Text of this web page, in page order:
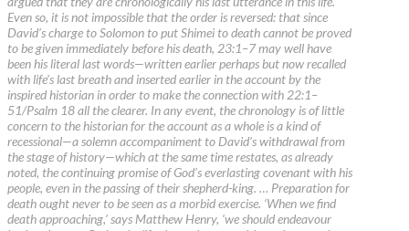
Even so, it is not impossible that the order is reversed: that since
David’s charge to Solomon to put Shimei to death cannot be proved
to be given immediately before his death, 23:1–7 may well have
been his literal last words—written earlier perhaps but now recalled
with life’s last breath and inserted earlier in the account by the
inspired historian in order to make the connection with 22:1–
51/Psalm 18 all the clearer. In any event, the chronology is of little
concern to the historian for the account as a whole is a kind of
recessional—a solemn accompaniment to David’s withdrawal from
the stage of history—which at the same time restates, as already
noted, the continuing promise of God’s everlasting covenant with his
people, even in the passing of their shepherd-king. … Preparation for
death ought never to be seen as a morbid exercise. ‘When we find
death approaching,’ says Matthew Henry, ‘we should endeavour